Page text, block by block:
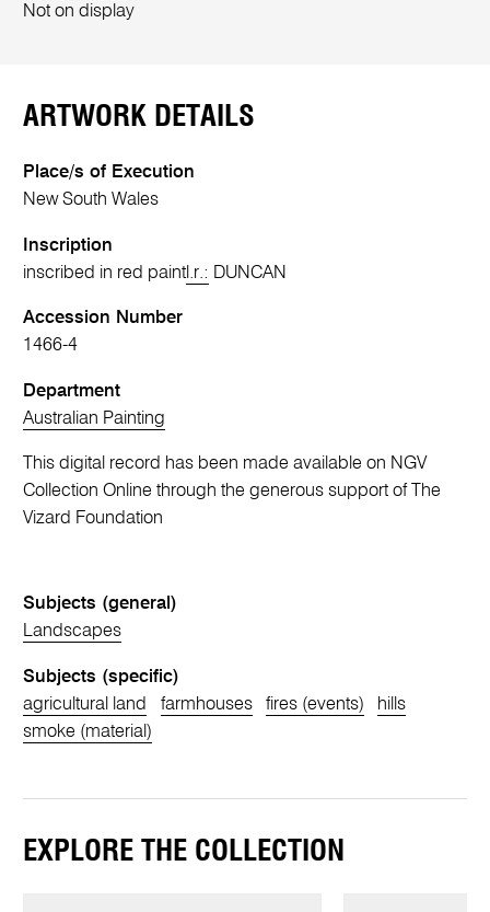
Not on display
ARTWORK DETAILS
Place/s of Execution
New South Wales
Inscription
inscribed in red paint l.r.: DUNCAN
Accession Number
1466-4
Department
Australian Painting
This digital record has been made available on NGV
Collection Online through the generous support of The
Vizard Foundation
Subjects (general)
Landscapes
Subjects (specific)
agricultural land
farmhouses fires (events)
hills
smoke (material)
EXPLORE THE COLLECTION